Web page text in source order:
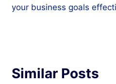
your business goals
Similar Posts